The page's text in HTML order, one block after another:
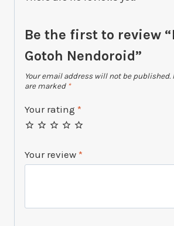
Be the first to review
Gotoh Nendoroid”
Your email address will not be published.
are marked *
Your rating *
Your review *